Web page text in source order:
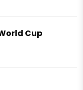
Cup